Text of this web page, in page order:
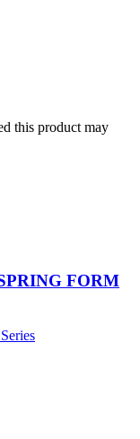
this product may
FORM